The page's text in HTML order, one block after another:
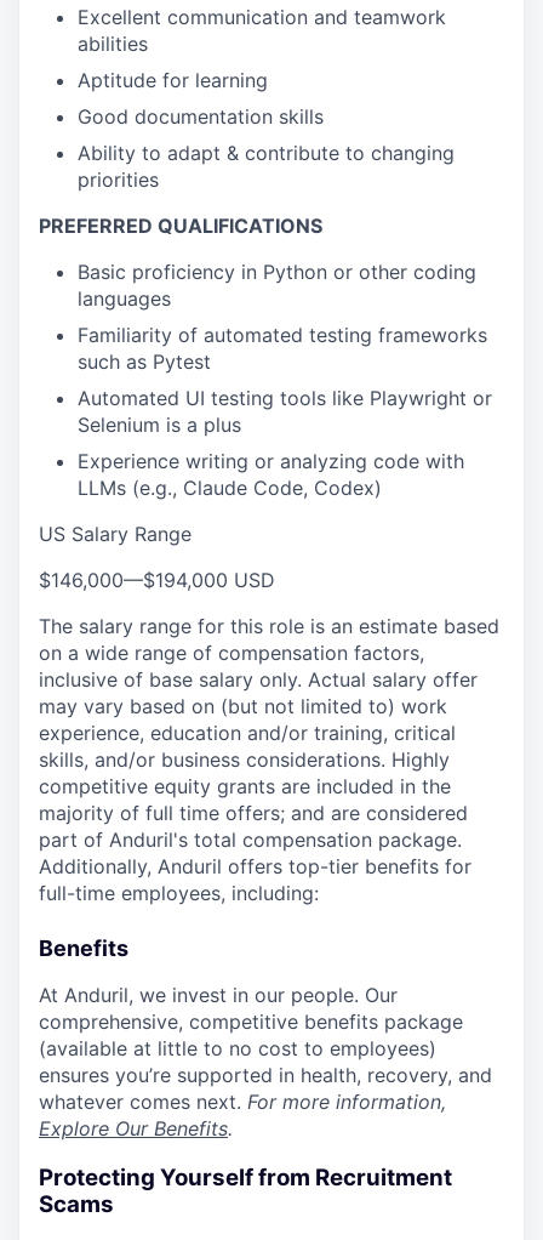
Excellent communication and teamwork
abilities
Aptitude for learning
Good documentation skills
Ability to adapt & contribute to changing
priorities
PREFERRED QUALIFICATIONS
Basic proficiency in Python or other coding
languages
Familiarity of automated testing frameworks
such as Pytest
Automated UI testing tools like Playwright or
Selenium is a plus
Experience writing or analyzing code with
LLMs (e.g., Claude Code, Codex)
US Salary Range
$146,000—$194,000 USD
The salary range for this role is an estimate based
on a wide range of compensation factors,
inclusive of base salary only. Actual salary offer
may vary based on (but not limited to) work
experience, education and/or training, critical
skills, and/or business considerations. Highly
competitive equity grants are included in the
majority of full time offers; and are considered
part of Anduril's total compensation package.
Additionally, Anduril offers top-tier benefits for
full-time employees, including:
Benefits
At Anduril, we invest in our people. Our
comprehensive, competitive benefits package
(available at little to no cost to employees)
ensures you’re supported in health, recovery, and
whatever comes next. For more information,
Explore Our Benefits.
Protecting Yourself from Recruitment
Scams